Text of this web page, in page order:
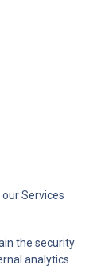
Services
the security
analytics